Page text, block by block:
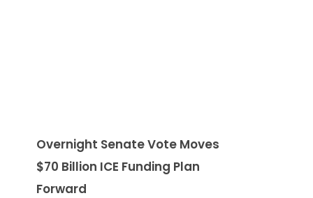
Overnight Senate Vote Moves
$70 Billion ICE Funding Plan
Forward